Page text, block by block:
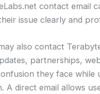
contact email
issue clearly and
also contact
partnerships,
they face while
A direct email allows